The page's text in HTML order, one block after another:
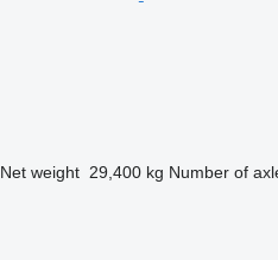
Net weight 29,400 kg Number of